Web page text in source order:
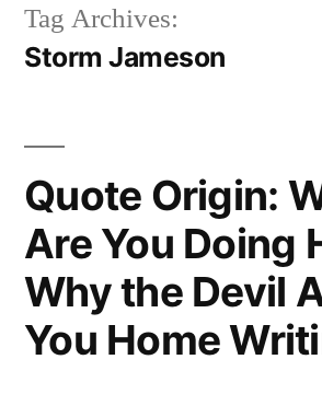
Tag Archives:
Storm Jameson
Quote Origin:
Are You Doing
Why the Devil
You Home